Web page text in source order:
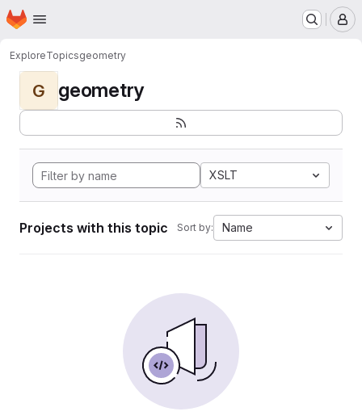
Skip to main content
Homepage
ExploreTopicsgeometry
G geometry
XSLT
Projects with this topic Sort by: Name